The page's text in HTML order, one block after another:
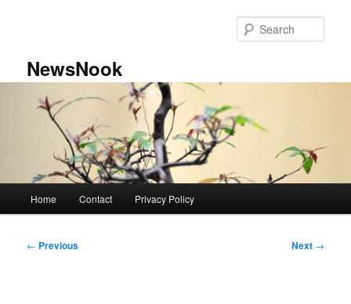
NewsNook
Home Contact Privacy Policy
Post
← Previous Next →